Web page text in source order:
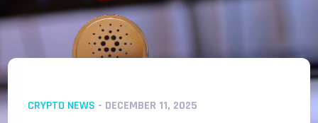
CRYPTO NEWS - DECEMBER 11, 2025